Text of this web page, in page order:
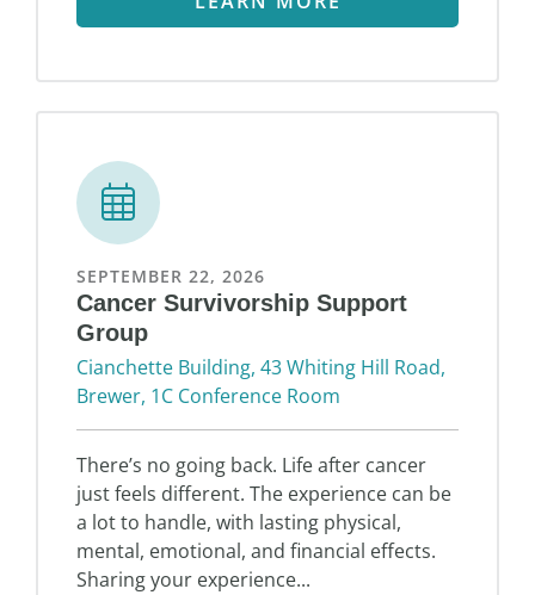
SEPTEMBER 22, 2026
Cancer Survivorship Support
Group
Cianchette Building, 43 Whiting Hill Road,
Brewer, 1C Conference Room
There’s no going back. Life after cancer
just feels different. The experience can be
a lot to handle, with lasting physical,
mental, emotional, and financial effects.
Sharing your experience...